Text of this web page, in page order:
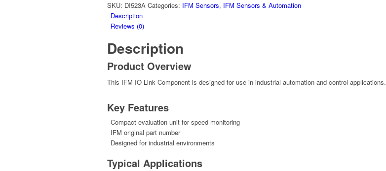
SKU: DI523A Categories: IFM Sensors, IFM Sensors & Automation
Description
Reviews (0)
Description
Product Overview
This IFM IO-Link Component is designed for use in industrial automation and control applications.
Key Features
Compact evaluation unit for speed monitoring
IFM original part number
Designed for industrial environments
Typical Applications